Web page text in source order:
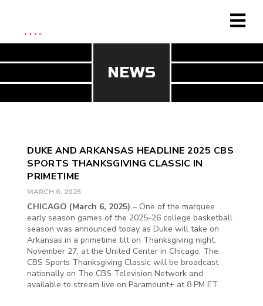
NEWS
DUKE AND ARKANSAS HEADLINE 2025 CBS
SPORTS THANKSGIVING CLASSIC IN
PRIMETIME
MARCH 6, 2025
CHICAGO (March 6, 2025) – One of the marquee
early season games of the 2025-26 college basketball
season was announced today as Duke will take on
Arkansas in a primetime tilt on Thanksgiving night,
November 27, at the United Center in Chicago. The
CBS Sports Thanksgiving Classic will be broadcast
nationally on The CBS Television Network and
available to stream live on Paramount+ at 8 PM ET.